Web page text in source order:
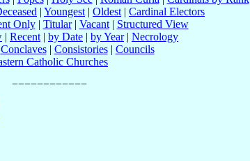
| Youngest | Oldest | Cardinal Electors
Only| Titular| Vacant| Structured View
| Recent | by Date | by Year| Necrology
Conclaves| Consistories| Councils
Catholic Churches